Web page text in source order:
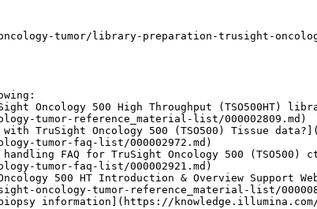
tumor/library-preparation-trusight-
Oncology 500 High Throughput (TSO500HT)
tumor-reference_material-list/000002809.md)
TruSight Oncology 500 (TSO500) Tissue
tumor-faq-list/000002972.md)
FAQ for TruSight Oncology 500
tumor-faq-list/000002921.md)
500 HT Introduction & Overview
oncology-tumor-reference_material-list/
information](https://